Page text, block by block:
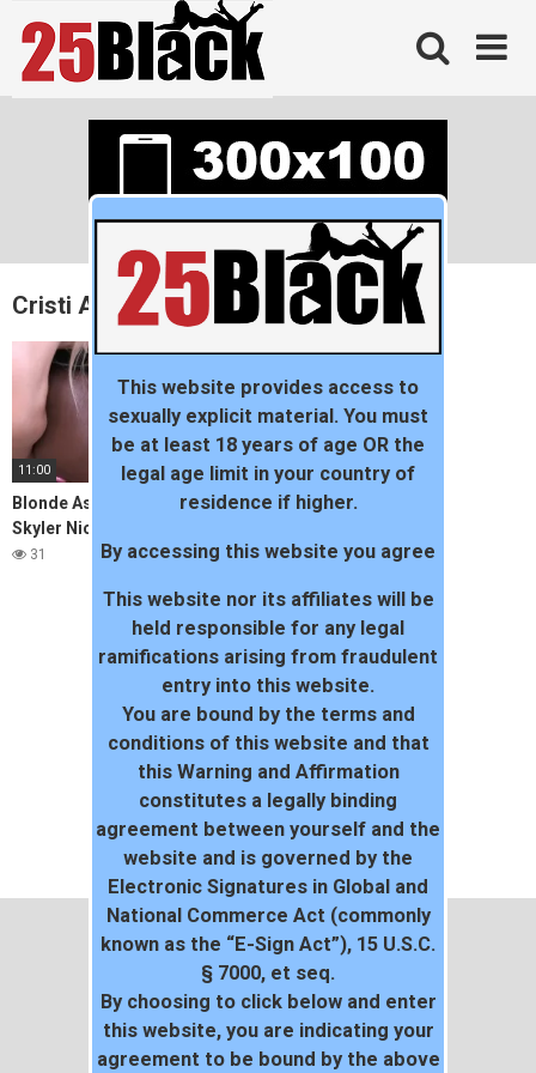
content
Cristi Ann
11:00
Blonde Asian Cristi Ann & Black
Skyler Nicole Tongue Fuck!
31
This website provides access to
sexually explicit material. You must
be at least 18 years of age OR the
legal age limit in your country of
residence if higher.
By accessing this website you agree
This website nor its affiliates will be
held responsible for any legal
ramifications arising from fraudulent
entry into this website.
You are bound by the terms and
conditions of this website and that
this Warning and Affirmation
constitutes a legally binding
agreement between yourself and the
website and is governed by the
Electronic Signatures in Global and
National Commerce Act (commonly
known as the “E-Sign Act”), 15 U.S.C.
§ 7000, et seq.
By choosing to click below and enter
this website, you are indicating your
agreement to be bound by the above